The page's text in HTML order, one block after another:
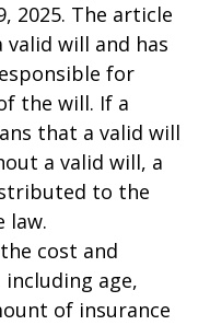
2025. The article
valid will and has
for
the will. If a
that a valid will
a valid will, a
to the
law.
cost and
age,
of insurance